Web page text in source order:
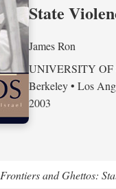
State
James Ron
UNIVERSITY OF
Berkeley • Los
2003
Frontiers and Ghettos: